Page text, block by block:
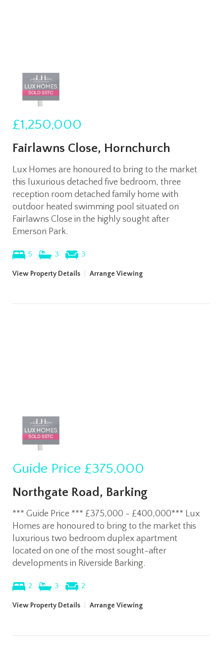
£1,250,000
Fairlawns Close, Hornchurch
Lux Homes are honoured to bring to the market
this luxurious detached five bedroom, three
reception room detached family home with
outdoor heated swimming pool situated on
Fairlawns Close in the highly sought after
Emerson Park.
5 3 3
View Property Details Arrange Viewing
Guide Price £375,000
Northgate Road, Barking
*** Guide Price *** £375,000 - £400,000*** Lux
Homes are honoured to bring to the market this
luxurious two bedroom duplex apartment
located on one of the most sought-after
developments in Riverside Barking.
2 3 2
View Property Details Arrange Viewing